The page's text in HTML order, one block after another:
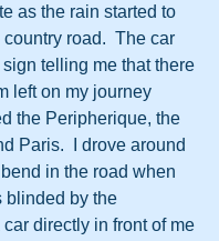
as the rain started to
road.  The car
telling me that there
left on my journey
the Peripherique, the
Paris.  I drove around
in the road when
blinded by the
directly in front of me